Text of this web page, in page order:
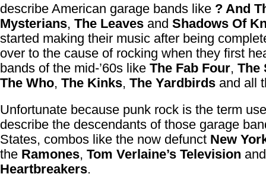
describe American garage bands like ? And
Mysterians, The Leaves and Shadows Of
started making their music after being
over to the cause of rocking when they first
bands of the mid-’60s like The Fab Four, The
The Who, The Kinks, The Yardbirds and all
Unfortunate because punk rock is the term
describe the descendants of those garage
States, combos like the now defunct New
the Ramones, Tom Verlaine’s Television
Heartbreakers.